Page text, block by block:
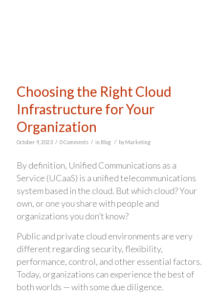
Choosing the Right Cloud
Infrastructure for Your
Organization
October 9, 2023 / 0 Comments / in Blog / by Marketing
By definition, Unified Communications as a
Service (UCaaS) is a unified telecommunications
system based in the cloud. But which cloud? Your
own, or one you share with people and
organizations you don’t know?
Public and private cloud environments are very
different regarding security, flexibility,
performance, control, and other essential factors.
Today, organizations can experience the best of
both worlds — with some due diligence.